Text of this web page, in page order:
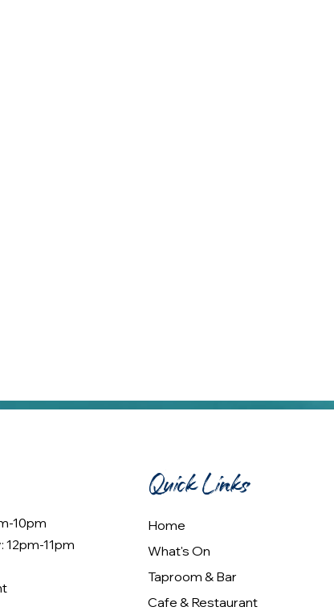
10pm
11pm
Quick Links
Home
What's On
Taproom & Bar
Cafe & Restaurant